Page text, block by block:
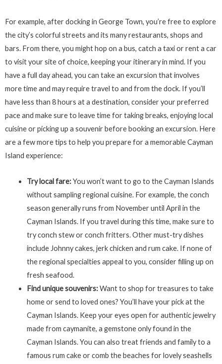
For example, after docking in George Town, you’re free to explore
the city’s colorful streets and its many restaurants, shops and
bars. From there, you might hop on a bus, catch a taxi or rent a car
to visit your site of choice, keeping your itinerary in mind. If you
have a full day ahead, you can take an excursion that involves
more time and may require travel to and from the dock. If you’ll
have less than 8 hours at a destination, consider your preferred
pace and make sure to leave time for taking breaks, enjoying local
cuisine or picking up a souvenir before booking an excursion. Here
are a few more tips to help you prepare for a memorable Cayman
Island experience:
Try local fare:You won’t want to go to the Cayman Islands
without sampling regional cuisine. For example, the conch
season generally runs from November until April in the
Cayman Islands. If you travel during this time, make sure to
try conch stew or conch fritters. Other must-try dishes
include Johnny cakes, jerk chicken and rum cake. If none of
the regional specialties appeal to you, consider filling up on
fresh seafood.
Find unique souvenirs:Want to shop for treasures to take
home or send to loved ones? You’ll have your pick at the
Cayman Islands. Keep your eyes open for authentic jewelry
made from caymanite, a gemstone only found in the
Cayman Islands. You can also treat friends and family to a
famous rum cake or comb the beaches for lovely seashells